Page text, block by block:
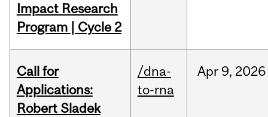
Impact Research
Program | Cycle 2
Call for
Applications:
Robert Sladek
/dna-
to-rna
Apr 9, 2026